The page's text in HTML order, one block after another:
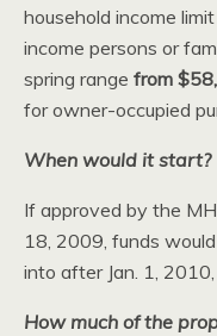
household income
income persons or
spring range from
for owner-occupied
When would it start?
If approved by the
18, 2009, funds
into after Jan. 1,
How much of the